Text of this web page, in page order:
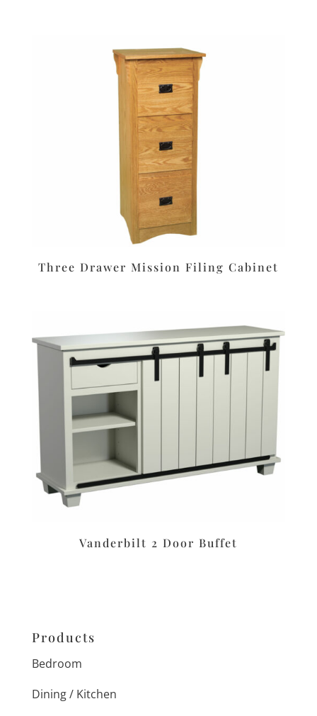
Three Drawer Mission Filing Cabinet
Vanderbilt 2 Door Buffet
Products
Bedroom
Dining / Kitchen